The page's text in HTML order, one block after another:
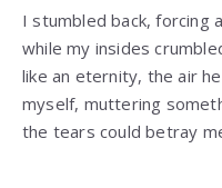
I stumbled back, forcing
while my insides
like an eternity, the air
myself, muttering
the tears could betray